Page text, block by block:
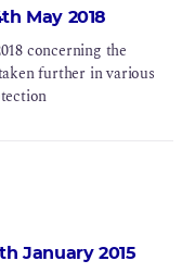
May 2018
concerning the
further in various
January 2015